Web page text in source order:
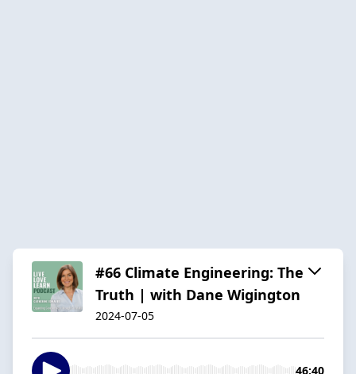
#66 Climate Engineering: The
Truth | with Dane Wigington
2024-07-05
46:40